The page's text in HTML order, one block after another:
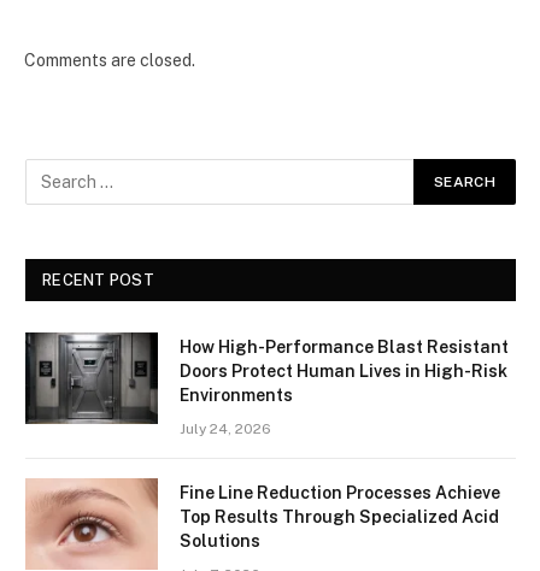
Comments are closed.
RECENT POST
How High-Performance Blast Resistant
Doors Protect Human Lives in High-Risk
Environments
July 24, 2026
Fine Line Reduction Processes Achieve
Top Results Through Specialized Acid
Solutions